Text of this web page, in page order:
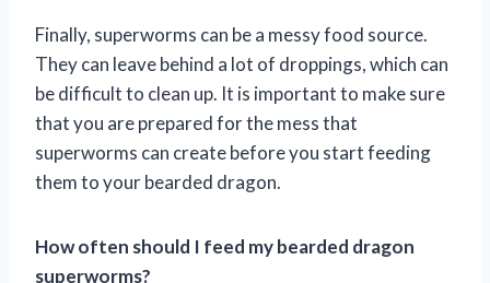
Finally, superworms can be a messy food source.
They can leave behind a lot of droppings, which can
be difficult to clean up. It is important to make sure
that you are prepared for the mess that
superworms can create before you start feeding
them to your bearded dragon.
How often should I feed my bearded dragon
superworms?